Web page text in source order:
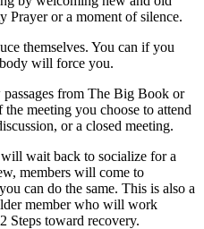
Prayer or a moment of silence.
themselves. You can if you
will force you.
from The Big Book or
meeting you choose to attend
or a closed meeting.
wait back to socialize for a
members will come to
can do the same. This is also a
member who will work
Steps toward recovery.